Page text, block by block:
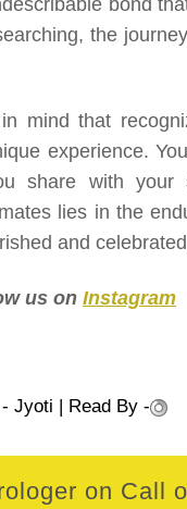
bond
the
mind that
experience.
share with
lies in the
and
us on Instagram
Jyoti | Read By -
on Call